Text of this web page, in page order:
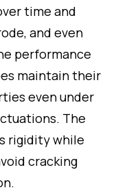
time and
and even
performance
maintain their
even under
The
rigidity while
cracking